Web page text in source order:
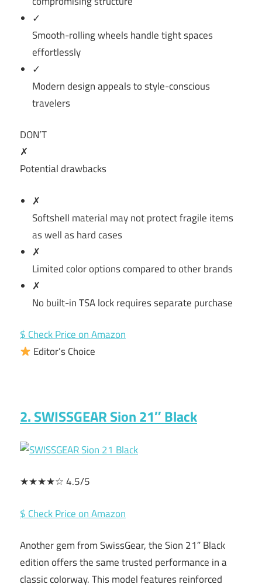
✓
Smooth-rolling wheels handle tight spaces
effortlessly
✓
Modern design appeals to style-conscious
travelers
DON’T
✗
Potential drawbacks
✗
Softshell material may not protect fragile items
as well as hard cases
✗
Limited color options compared to other brands
✗
No built-in TSA lock requires separate purchase
$ Check Price on Amazon
Editor’s Choice
2. SWISSGEAR Sion 21″ Black
★★★★☆ 4.5/5
$ Check Price on Amazon
Another gem from SwissGear, the Sion 21″ Black
edition offers the same trusted performance in a
classic colorway. This model features reinforced